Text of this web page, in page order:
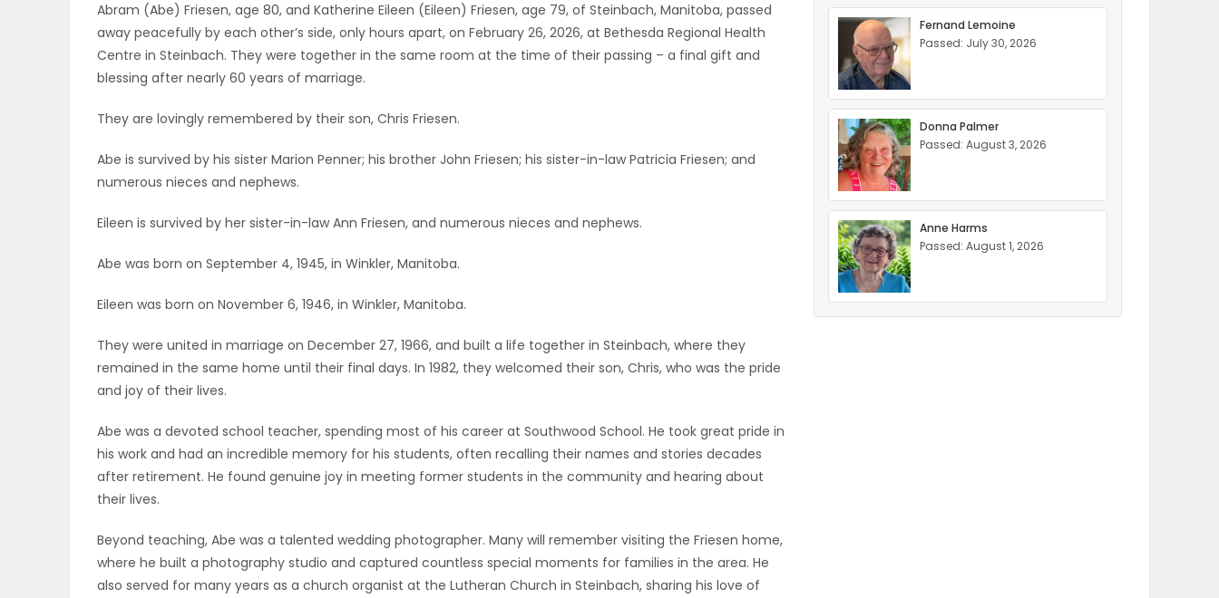
Sections
ELECTIONS
MAHJONG
Abram (Abe) Friesen, age 80, and Katherine Eileen (Eileen) Friesen, age 79, of Steinbach, Manitoba, passed
away peacefully by each other’s side, only hours apart, on February 26, 2026, at Bethesda Regional Health
Centre in Steinbach. They were together in the same room at the time of their passing – a final gift and
blessing after nearly 60 years of marriage.
They are lovingly remembered by their son, Chris Friesen.
Abe is survived by his sister Marion Penner; his brother John Friesen; his sister-in-law Patricia Friesen; and
numerous nieces and nephews.
Eileen is survived by her sister-in-law Ann Friesen, and numerous nieces and nephews.
Abe was born on September 4, 1945, in Winkler, Manitoba.
Eileen was born on November 6, 1946, in Winkler, Manitoba.
They were united in marriage on December 27, 1966, and built a life together in Steinbach, where they
remained in the same home until their final days. In 1982, they welcomed their son, Chris, who was the pride
and joy of their lives.
Abe was a devoted school teacher, spending most of his career at Southwood School. He took great pride in
his work and had an incredible memory for his students, often recalling their names and stories decades
after retirement. He found genuine joy in meeting former students in the community and hearing about
their lives.
Beyond teaching, Abe was a talented wedding photographer. Many will remember visiting the Friesen home,
where he built a photography studio and captured countless special moments for families in the area. He
also served for many years as a church organist at the Lutheran Church in Steinbach, sharing his love of
Fernand Lemoine
Passed: July 30, 2026
Donna Palmer
Passed: August 3, 2026
Anne Harms
Passed: August 1, 2026